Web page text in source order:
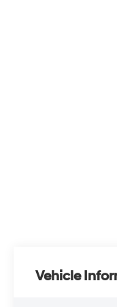
Vehicle